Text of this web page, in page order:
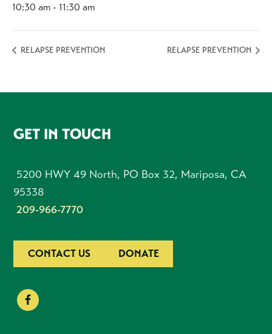
10:30 am - 11:30 am
RELAPSE PREVENTION RELAPSE PREVENTION
FOOTER
GET IN TOUCH
5200 HWY 49 North, PO Box 32, Mariposa, CA
95338
209-966-7770
CONTACT US DONATE